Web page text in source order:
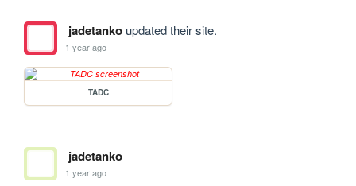
jadetankoupdated their site.
1 year ago
TADC
jadetanko
1 year ago